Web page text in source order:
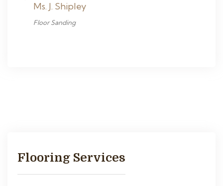
Ms. J. Shipley
Floor Sanding
Flooring Services